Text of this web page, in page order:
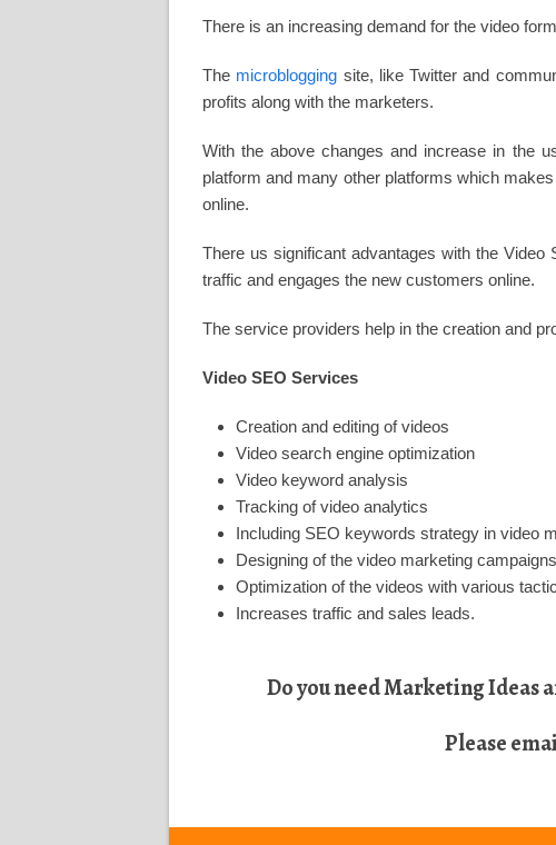
There is an increasing demand for the video
The microblogging site, like Twitter and
profits along with the marketers.
With the above changes and increase in the
platform and many other platforms which
online.
There us significant advantages with the
traffic and engages the new customers online.
The service providers help in the creation and
Video SEO Services
Creation and editing of videos
Video search engine optimization
Video keyword analysis
Tracking of video analytics
Including SEO keywords strategy in video
Designing of the video marketing campaigns
Optimization of the videos with various
Increases traffic and sales leads.
Do you need Marketing Ideas
Please